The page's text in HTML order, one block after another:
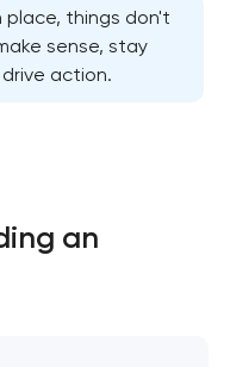
things don't
sense, stay
action.
an